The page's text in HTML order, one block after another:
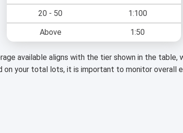
20 - 50 1:100
Above 1:50
available aligns with the tier shown in the table,
on your total lots, it is important to monitor overall